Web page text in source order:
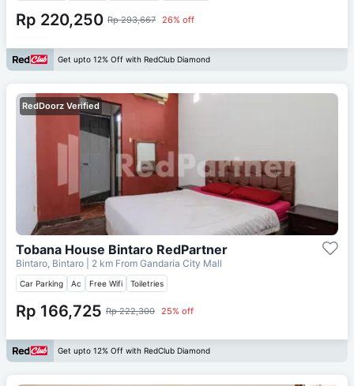
Rp 220,250 Rp 293,667 26% off
Get upto 12% Off with RedClub Diamond
RedDoorz Verified
Tobana House Bintaro RedPartner
Bintaro, Bintaro | 2 km From Gandaria City Mall
Car Parking Ac Free Wifi Toiletries
Rp 166,725 Rp 222,300 25% off
Get upto 12% Off with RedClub Diamond